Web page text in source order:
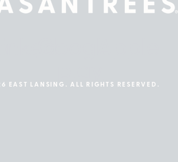
EAST LANSING. ALL RIGHTS RESERVED.